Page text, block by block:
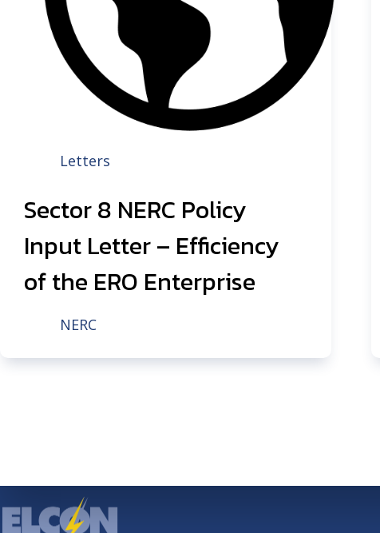
Letters
Sector 8 NERC Policy
Input Letter – Efficiency
of the ERO Enterprise
NERC